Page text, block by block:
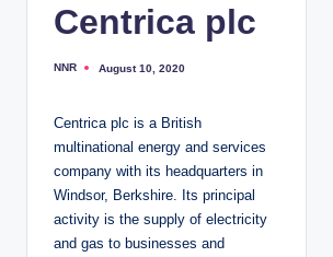
Centrica plc
P
e
b
NNR August 10, 2020
Centrica plc is a British
multinational energy and services
company with its headquarters in
Windsor, Berkshire. Its principal
activity is the supply of electricity
and gas to businesses and